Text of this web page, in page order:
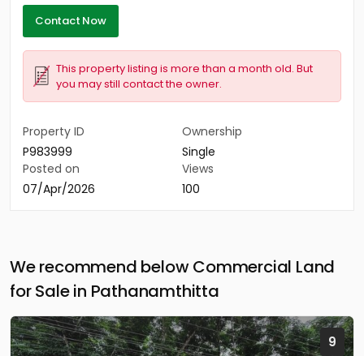
Contact Now
This property listing is more than a month old. But
you may still contact the owner.
Property ID
P983999
Ownership
Single
Posted on
07/Apr/2026
Views
100
We recommend below Commercial Land
for Sale in Pathanamthitta
9